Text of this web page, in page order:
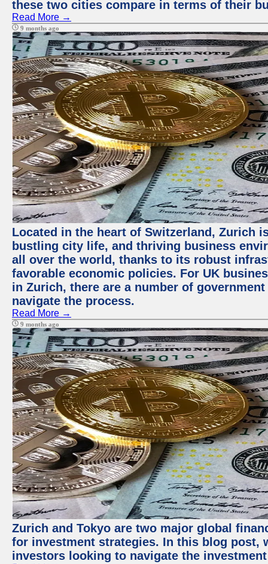
these two cities compare in terms of their
Read More →
9 months ago
Located in the heart of Switzerland, Zurich
bustling city life, and thriving business
all over the world, thanks to its robust
favorable economic policies. For UK
in Zurich, there are a number of
navigate the process.
Read More →
9 months ago
Zurich and Tokyo are two major global
for investment strategies. In this blog post,
investors looking to navigate the